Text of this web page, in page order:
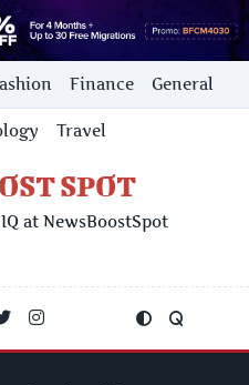
Finance General
Travel
SPOT
at NewsBoostSpot